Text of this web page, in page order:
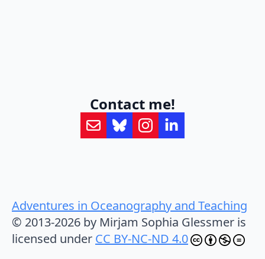
Contact me!
Adventures in Oceanography and Teaching
© 2013-2026 by Mirjam Sophia Glessmer is
licensed under CC BY-NC-ND 4.0